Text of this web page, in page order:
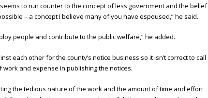
to run counter to the concept of less government and the belief
– a concept I believe many of you have espoused,” he said.
people and contribute to the public welfare,” he added.
each other for the county’s notice business so it isn’t correct to call
work and expense in publishing the notices.
the tedious nature of the work and the amount of time and effort